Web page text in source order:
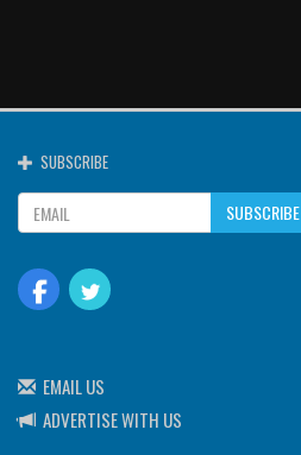
SUBSCRIBE
SUBSCRIBE
EMAIL US
ADVERTISE WITH US